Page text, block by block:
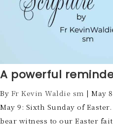
A powerful
By Fr Kevin Waldie sm | May
May 9: Sixth Sunday of
bear witness to our Easter